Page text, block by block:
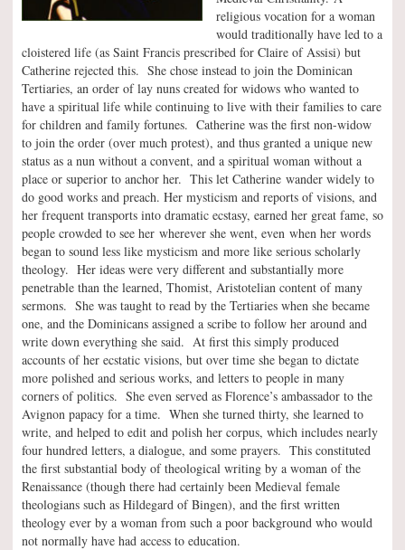
religious vocation for a woman
would traditionally have led to a
cloistered life (as Saint Francis prescribed for Claire of Assisi) but
Catherine rejected this. She chose instead to join the Dominican
Tertiaries, an order of lay nuns created for widows who wanted to
have a spiritual life while continuing to live with their families to care
for children and family fortunes. Catherine was the first non-widow
to join the order (over much protest), and thus granted a unique new
status as a nun without a convent, and a spiritual woman without a
place or superior to anchor her. This let Catherine wander widely to
do good works and preach. Her mysticism and reports of visions, and
her frequent transports into dramatic ecstasy, earned her great fame, so
people crowded to see her wherever she went, even when her words
began to sound less like mysticism and more like serious scholarly
theology. Her ideas were very different and substantially more
penetrable than the learned, Thomist, Aristotelian content of many
sermons. She was taught to read by the Tertiaries when she became
one, and the Dominicans assigned a scribe to follow her around and
write down everything she said. At first this simply produced
accounts of her ecstatic visions, but over time she began to dictate
more polished and serious works, and letters to people in many
corners of politics. She even served as Florence’s ambassador to the
Avignon papacy for a time. When she turned thirty, she learned to
write, and helped to edit and polish her corpus, which includes nearly
four hundred letters, a dialogue, and some prayers. This constituted
the first substantial body of theological writing by a woman of the
Renaissance (though there had certainly been Medieval female
theologians such as Hildegard of Bingen), and the first written
theology ever by a woman from such a poor background who would
not normally have had access to education.